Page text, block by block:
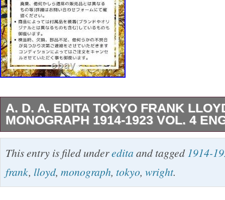
A. D. A. EDITA TOKYO FRANK
MONOGRAPH 1914-1923 VOL. 4
All our products are 100% Authentic.
Please Note. I do not mark merchandise
mark items as “gifts” – US and International
This entry is filed underedita and tagged 1914-
frank, lloyd, monograph, tokyo, wright.